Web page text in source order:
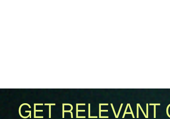
GET RELEVANT